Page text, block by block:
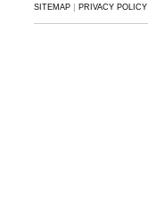
SITEMAP | PRIVACY POLICY